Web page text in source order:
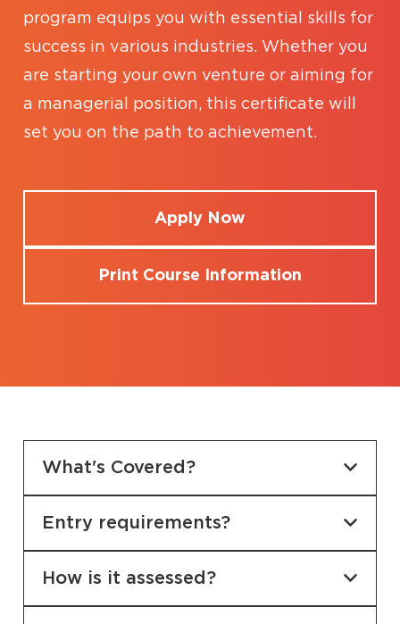
program equips you with essential skills for
success in various industries. Whether you
are starting your own venture or aiming for
a managerial position, this certificate will
set you on the path to achievement.
Apply Now
Print Course Information
What's Covered?
Entry requirements?
How is it assessed?